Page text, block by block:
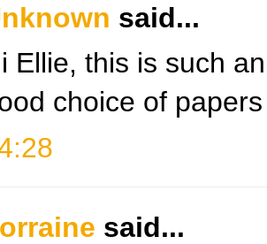
said...
Ellie, this is such
choice of
said...